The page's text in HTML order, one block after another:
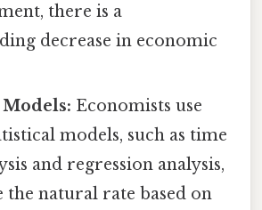
there is a
decrease in economic
Economists use
models, such as time
and regression analysis,
the natural rate based on